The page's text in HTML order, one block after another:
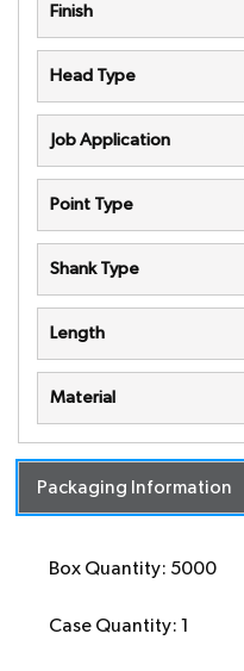
Finish
Head Type
Job Application
Point Type
Shank Type
Length
Material
Packaging Information
Box Quantity: 5000
Case Quantity: 1